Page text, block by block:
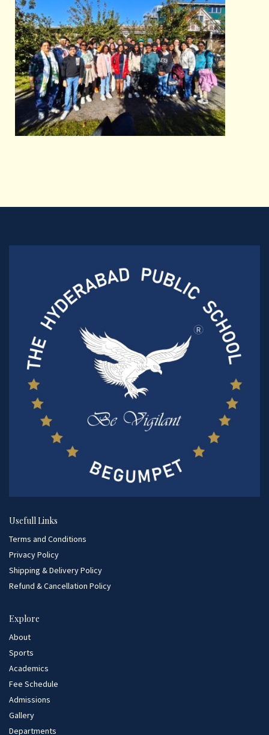
Usefull Links
Terms and Conditions
Privacy Policy
Shipping & Delivery Policy
Refund & Cancellation Policy
Explore
About
Sports
Academics
Fee Schedule
Admissions
Gallery
Departments